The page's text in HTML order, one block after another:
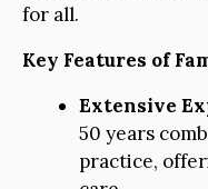
for all.
Key Features of
Extensive
50 years
practice,